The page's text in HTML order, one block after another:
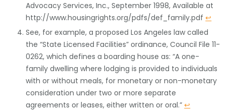
Advocacy Services, Inc., September 1998, Available at
http://www.housingrights.org/pdfs/def_family.pdf↩
See, for example, a proposed Los Angeles law called
the “State Licensed Facilities” ordinance, Council File 11-
0262, which defines a boarding house as: “A one-
family dwelling where lodging is provided to individuals
with or without meals, for monetary or non-monetary
consideration under two or more separate
agreements or leases, either written or oral.”↩